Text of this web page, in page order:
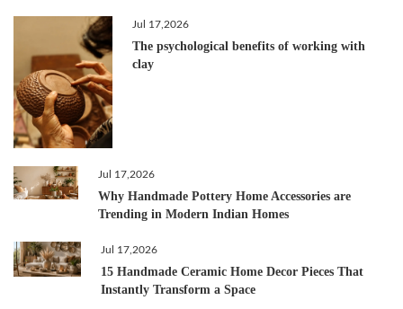
Jul 17,2026
The psychological benefits of working with
clay
Jul 17,2026
Why Handmade Pottery Home Accessories are
Trending in Modern Indian Homes
Jul 17,2026
15 Handmade Ceramic Home Decor Pieces That
Instantly Transform a Space